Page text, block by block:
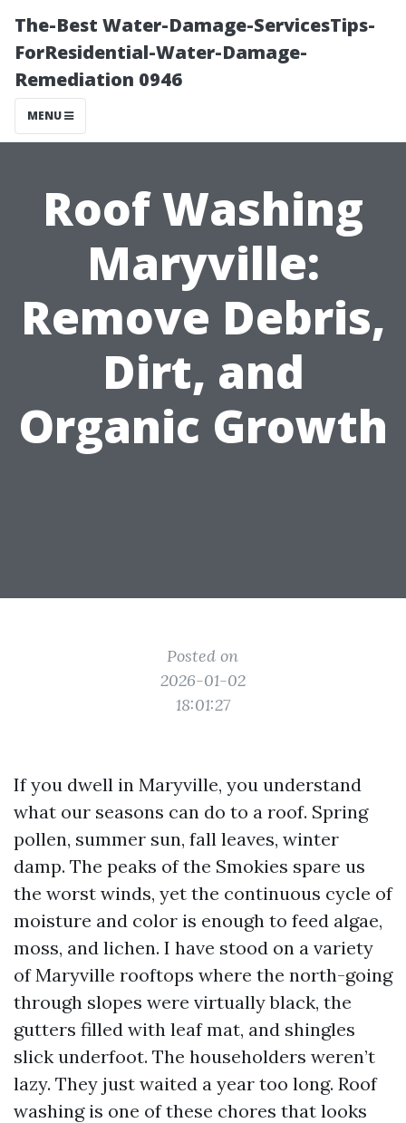
The-Best Water-Damage-ServicesTips-
ForResidential-Water-Damage-
Remediation 0946
MENU
Roof Washing
Maryville:
Remove Debris,
Dirt, and
Organic Growth
Posted on
2026-01-02
18:01:27
If you dwell in Maryville, you understand
what our seasons can do to a roof. Spring
pollen, summer sun, fall leaves, winter
damp. The peaks of the Smokies spare us
the worst winds, yet the continuous cycle of
moisture and color is enough to feed algae,
moss, and lichen. I have stood on a variety
of Maryville rooftops where the north-going
through slopes were virtually black, the
gutters filled with leaf mat, and shingles
slick underfoot. The householders weren’t
lazy. They just waited a year too long. Roof
washing is one of these chores that looks